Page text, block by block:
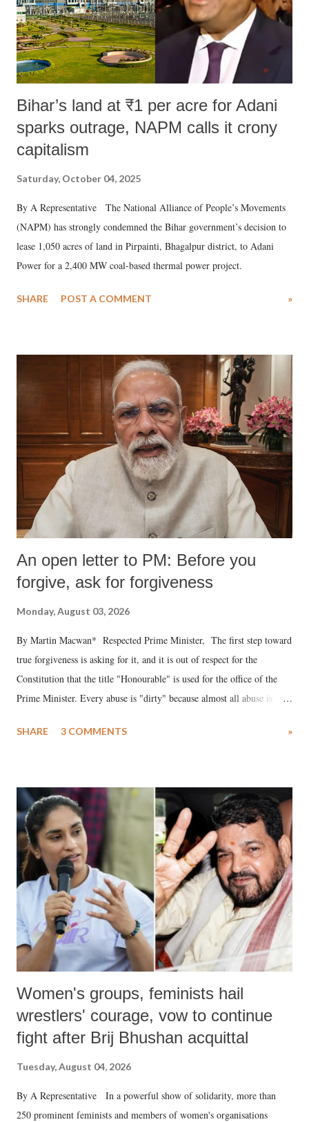
Bihar’s land at ₹1 per acre for Adani
sparks outrage, NAPM calls it crony
capitalism
Saturday, October 04, 2025
By A Representative The National Alliance of People’s Movements
(NAPM) has strongly condemned the Bihar government’s decision to
lease 1,050 acres of land in Pirpainti, Bhagalpur district, to Adani
Power for a 2,400 MW coal-based thermal power project.
SHARE POST A COMMENT »
An open letter to PM: Before you
forgive, ask for forgiveness
Monday, August 03, 2026
By Martin Macwan* Respected Prime Minister, The first step toward
true forgiveness is asking for it, and it is out of respect for the
Constitution that the title "Honourable" is used for the office of the
Prime Minister. Every abuse is "dirty" because almost all abuse is
much like the disrobing of Draupadi in the royal court. This includes
India's Parliament to "Surpanakha's laugh"; and using a vulgar address
like "Didi O Didi" for a Chief Minister who holds a respected position
in a democracy—along with every other such remark. In the 79-year
history of independent India, you are better placed than anyone to say
which Prime Minister has used such language against women.
SHARE 3 COMMENTS »
Women's groups, feminists hail
wrestlers' courage, vow to continue
fight after Brij Bhushan acquittal
Tuesday, August 04, 2026
By A Representative In a powerful show of solidarity, more than
250 prominent feminists and members of women's organisations